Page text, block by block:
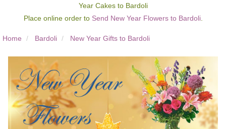
Year Cakes to Bardoli
Place online order to Send New Year Flowers to Bardoli.
Home Bardoli New Year Gifts to Bardoli